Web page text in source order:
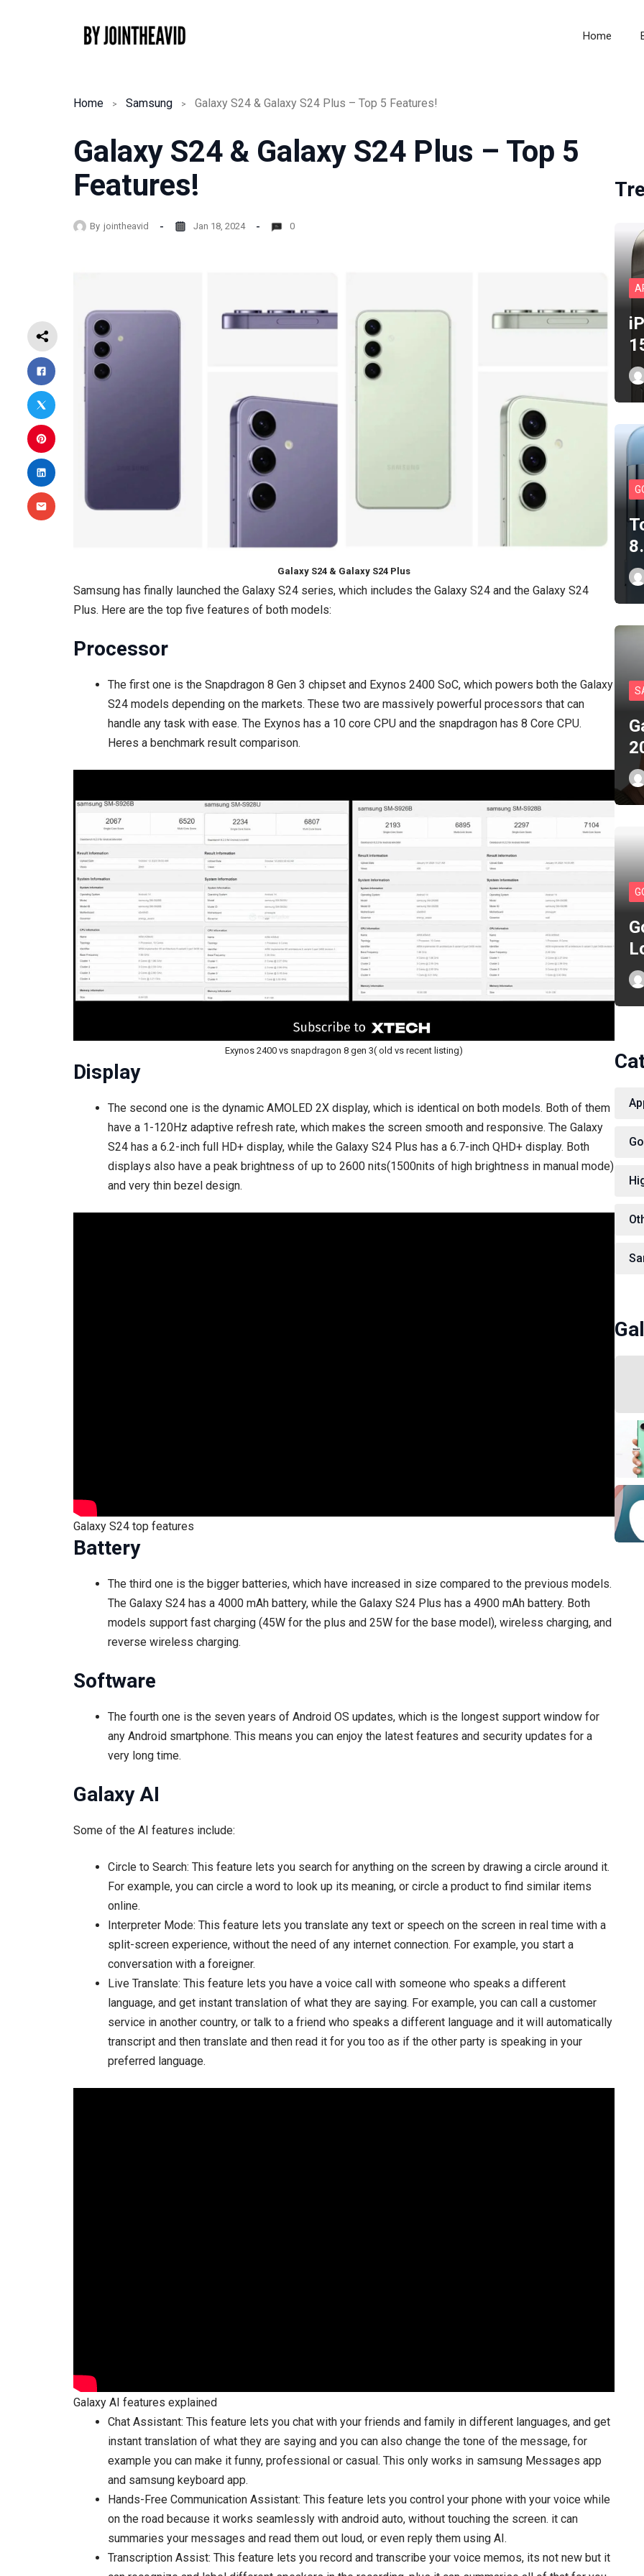
Home
Home Samsung Galaxy S24 & Galaxy S24 Plus – Top 5 Features!
Galaxy S24 & Galaxy S24 Plus – Top 5
Features!
By jointheavid Jan 18, 2024 0
Galaxy S24 & Galaxy S24 Plus
Samsung has finally launched the Galaxy S24 series, which includes the Galaxy S24 and the Galaxy S24
Plus. Here are the top five features of both models:
Processor
The first one is the Snapdragon 8 Gen 3 chipset and Exynos 2400 SoC, which powers both the Galaxy
S24 models depending on the markets. These two are massively powerful processors that can
handle any task with ease. The Exynos has a 10 core CPU and the snapdragon has 8 Core CPU.
Heres a benchmark result comparison.
Exynos 2400 vs snapdragon 8 gen 3( old vs recent listing)
Display
The second one is the dynamic AMOLED 2X display, which is identical on both models. Both of them
have a 1-120Hz adaptive refresh rate, which makes the screen smooth and responsive. The Galaxy
S24 has a 6.2-inch full HD+ display, while the Galaxy S24 Plus has a 6.7-inch QHD+ display. Both
displays also have a peak brightness of up to 2600 nits(1500nits of high brightness in manual mode)
and very thin bezel design.
Galaxy S24 top features
Battery
The third one is the bigger batteries, which have increased in size compared to the previous models.
The Galaxy S24 has a 4000 mAh battery, while the Galaxy S24 Plus has a 4900 mAh battery. Both
models support fast charging (45W for the plus and 25W for the base model), wireless charging, and
reverse wireless charging.
Software
The fourth one is the seven years of Android OS updates, which is the longest support window for
any Android smartphone. This means you can enjoy the latest features and security updates for a
very long time.
Galaxy AI
Some of the AI features include:
Circle to Search: This feature lets you search for anything on the screen by drawing a circle around it.
For example, you can circle a word to look up its meaning, or circle a product to find similar items
online.
Interpreter Mode: This feature lets you translate any text or speech on the screen in real time with a
split-screen experience, without the need of any internet connection. For example, you start a
conversation with a foreigner.
Live Translate: This feature lets you have a voice call with someone who speaks a different
language, and get instant translation of what they are saying. For example, you can call a customer
service in another country, or talk to a friend who speaks a different language and it will automatically
transcript and then translate and then read it for you too as if the other party is speaking in your
preferred language.
Galaxy AI features explained
Chat Assistant: This feature lets you chat with your friends and family in different languages, and get
instant translation of what they are saying and you can also change the tone of the message, for
example you can make it funny, professional or casual. This only works in samsung Messages app
and samsung keyboard app.
Hands-Free Communication Assistant: This feature lets you control your phone with your voice while
on the road because it works seamlessly with android auto, without touching the screen. it can
summaries your messages and read them out loud, or even reply them using AI.
Transcription Assist: This feature lets you record and transcribe your voice memos, its not new but it